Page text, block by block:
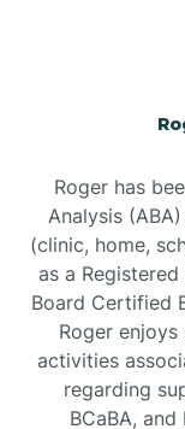
Roger has
Analysis
(clinic, home,
as a
Board Certified
Roger
activities
regarding
BCaBA,